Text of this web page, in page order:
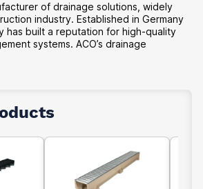
of drainage solutions, widely
industry. Established in Germany
has built a reputation for high-quality
systems. ACO’s drainage